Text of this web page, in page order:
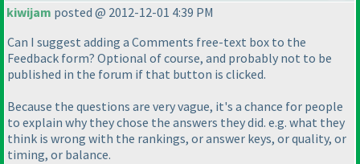
kiwijam posted @ 2012-12-01 4:39 PM
Can I suggest adding a Comments free-text box to the
Feedback form? Optional of course, and probably not to be
published in the forum if that button is clicked.
Because the questions are very vague, it's a chance for people
to explain why they chose the answers they did. e.g. what they
think is wrong with the rankings, or answer keys, or quality, or
timing, or balance.